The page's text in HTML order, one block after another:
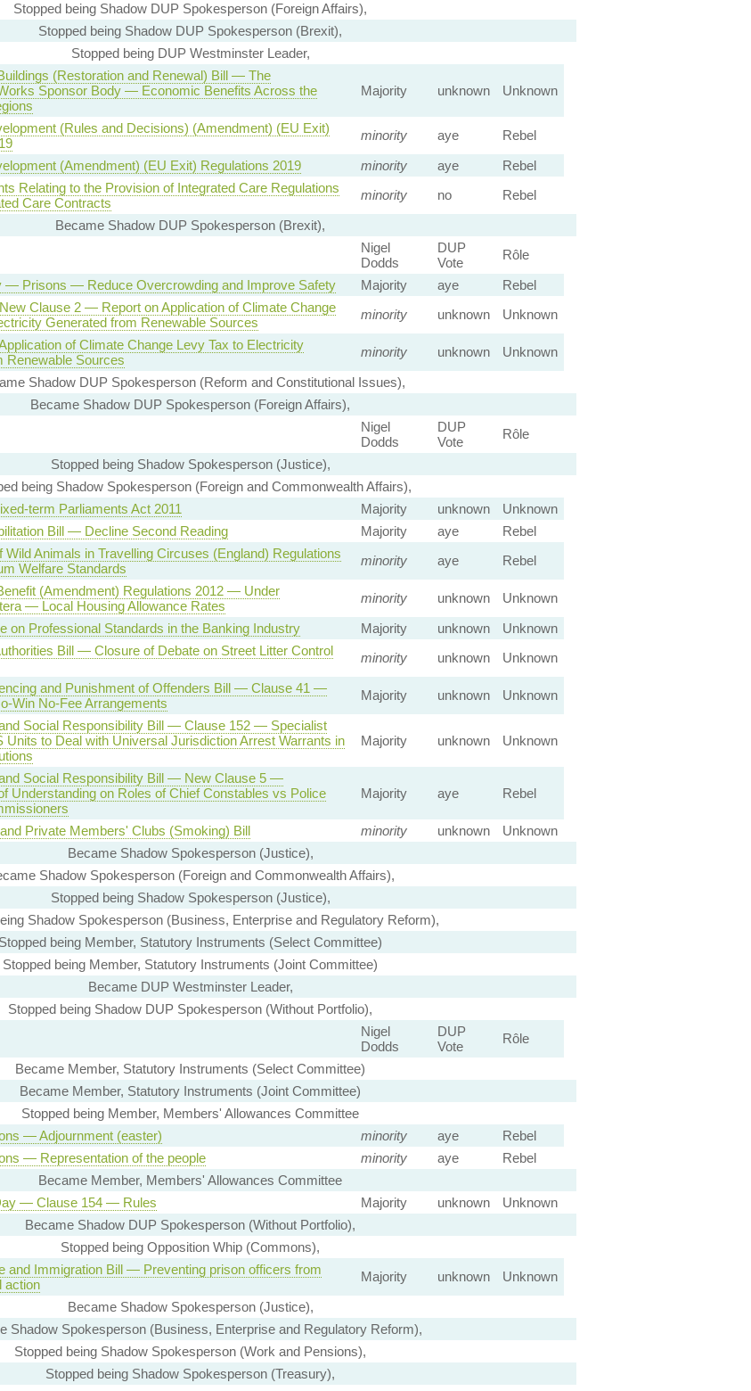
Stopped being Shadow DUP Spokesperson (Foreign Affairs),
Stopped being Shadow DUP Spokesperson (Brexit),
Stopped being DUP Westminster Leader,
(Restoration and Renewal) Bill — The
Sponsor Body — Economic Benefits Across the
Majority unknown Unknown
(Rules and Decisions) (Amendment) (EU Exit)
minority aye
Rebel
(Amendment) (EU Exit) Regulations 2019 minority aye
Rebel
Relating to the Provision of Integrated Care Regulations
Care Contracts
minority no
Rebel
Became Shadow DUP Spokesperson (Brexit),
Nigel
Dodds
DUP
Vote
Rôle
— Prisons — Reduce Overcrowding and Improve Safety Majority aye
Rebel
Clause 2 — Report on Application of Climate Change
Generated from Renewable Sources
minority unknown Unknown
of Climate Change Levy Tax to Electricity
Renewable Sources
minority unknown
Unknown
Shadow DUP Spokesperson (Reform and Constitutional Issues),
Became Shadow DUP Spokesperson (Foreign Affairs),
Nigel
Dodds
DUP
Vote
Rôle
Stopped being Shadow Spokesperson (Justice),
being Shadow Spokesperson (Foreign and Commonwealth Affairs),
term Parliaments Act 2011 Majority unknown
Unknown
Bill — Decline Second Reading Majority aye
Rebel
Wild Animals in Travelling Circuses (England) Regulations
Welfare Standards
minority aye Rebel
(Amendment) Regulations 2012 — Under
— Local Housing Allowance Rates
minority unknown
Unknown
on Professional Standards in the Banking Industry Majority unknown
Unknown
Bill — Closure of Debate on Street Litter Control
minority unknown Unknown
and Punishment of Offenders Bill — Clause 41 —
Win No-Fee Arrangements
Majority unknown Unknown
Social Responsibility Bill — Clause 152 — Specialist
Units to Deal with Universal Jurisdiction Arrest Warrants in
Majority unknown Unknown
Social Responsibility Bill — New Clause 5 —
Understanding on Roles of Chief Constables vs Police
Majority aye Rebel
Private Members' Clubs (Smoking) Bill minority unknown
Unknown
Became Shadow Spokesperson (Justice),
Shadow Spokesperson (Foreign and Commonwealth Affairs),
Stopped being Shadow Spokesperson (Justice),
Shadow Spokesperson (Business, Enterprise and Regulatory Reform),
Stopped being Member, Statutory Instruments (Select Committee)
Stopped being Member, Statutory Instruments (Joint Committee)
Became DUP Westminster Leader,
Stopped being Shadow DUP Spokesperson (Without Portfolio),
Nigel
Dodds
DUP
Vote
Rôle
Became Member, Statutory Instruments (Select Committee)
Became Member, Statutory Instruments (Joint Committee)
Stopped being Member, Members' Allowances Committee
— Adjournment (easter) minority aye
Rebel
— Representation of the people minority aye
Rebel
Became Member, Members' Allowances Committee
— Clause 154 — Rules Majority unknown
Unknown
Became Shadow DUP Spokesperson (Without Portfolio),
Stopped being Opposition Whip (Commons),
and Immigration Bill — Preventing prison officers from
action
Majority unknown
Unknown
Became Shadow Spokesperson (Justice),
Shadow Spokesperson (Business, Enterprise and Regulatory Reform),
Stopped being Shadow Spokesperson (Work and Pensions),
Stopped being Shadow Spokesperson (Treasury),